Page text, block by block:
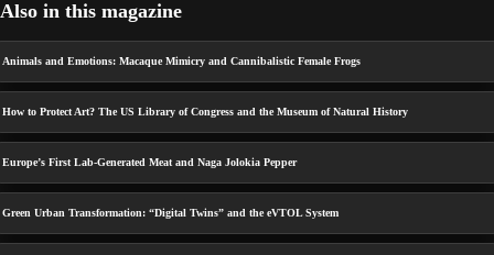
Also in this magazine
Animals and Emotions: Macaque Mimicry and Cannibalistic Female Frogs
How to Protect Art? The US Library of Congress and the Museum of Natural History
Europe’s First Lab-Generated Meat and Naga Jolokia Pepper
Green Urban Transformation: “Digital Twins” and the eVTOL System